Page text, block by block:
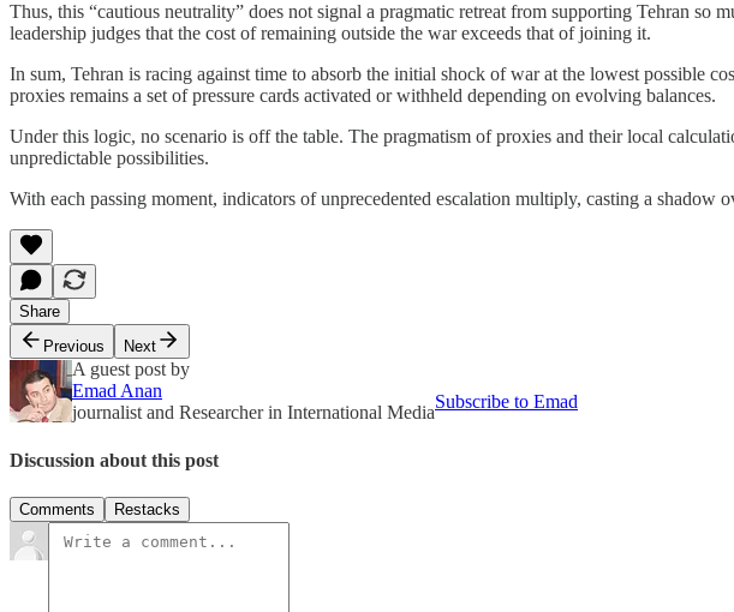
Thus, this “cautious neutrality” does not signal a pragmatic retreat from supporting Tehran
leadership judges that the cost of remaining outside the war exceeds that of joining it.
In sum, Tehran is racing against time to absorb the initial shock of war at the lowest possible
proxies remains a set of pressure cards activated or withheld depending on evolving balances.
Under this logic, no scenario is off the table. The pragmatism of proxies and their local
unpredictable possibilities.
With each passing moment, indicators of unprecedented escalation multiply, casting a shadow
Share
Previous
Next
A guest post by
Emad Anan
journalist and Researcher in International Media
Subscribe to Emad
Discussion about this post
Comments Restacks